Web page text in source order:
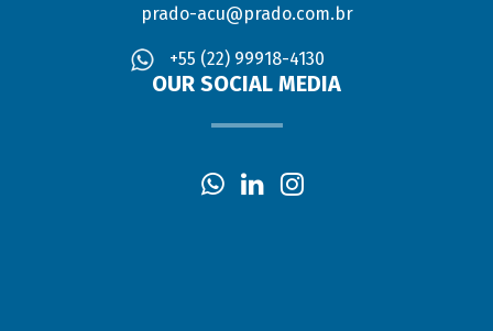
prado-acu@prado.com.br
+55 (22) 99918-4130
OUR SOCIAL MEDIA